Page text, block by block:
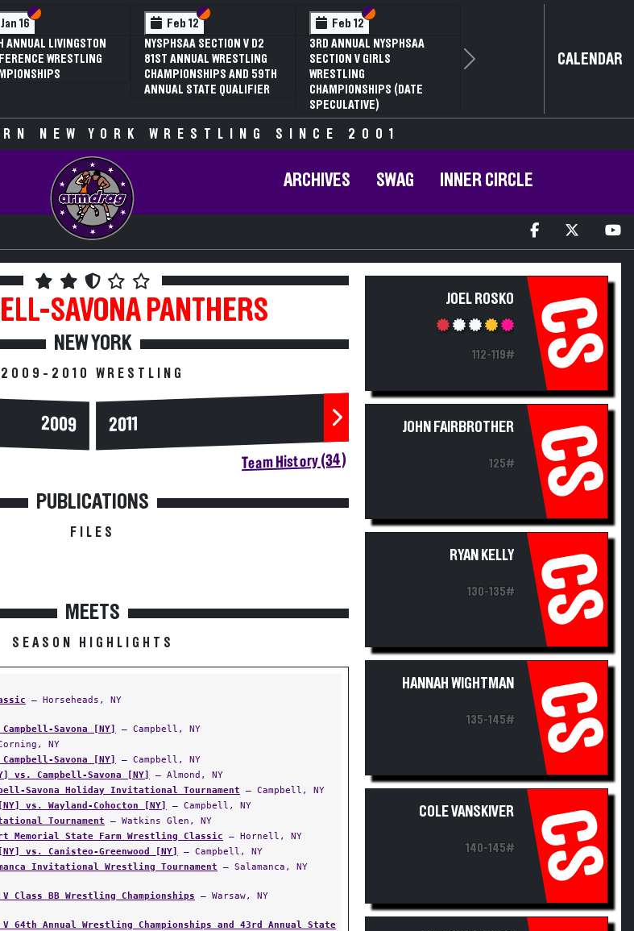
Jan 16 Section VI
Section V
ANNUAL LIVINGSTON
WRESTLING
Feb 12 Section VI
Section V
NYSPHSAA SECTION V D2
81ST ANNUAL WRESTLING
CHAMPIONSHIPS AND 59TH
ANNUAL STATE QUALIFIER
Feb 12 Section VI
Section V
3RD ANNUAL NYSPHSAA
SECTION V GIRLS
WRESTLING
CHAMPIONSHIPS (DATE
SPECULATIVE)
Next CALENDAR
NEW YORK WRESTLING SINCE 2001
ARCHIVES SWAG INNER CIRCLE
SAVONA PANTHERS
NEW YORK
2009-2010 WRESTLING
2009 2011
Team History (34)
PUBLICATIONS
FILES
MEETS
SEASON HIGHLIGHTS
— Horseheads, NY
Savona [NY]
— Campbell, NY
NY
Savona [NY]
— Campbell, NY
vs. Campbell-Savona [NY]
— Almond, NY
Savona Holiday Invitational Tournament — Campbell, NY
vs. Wayland-Cohocton [NY]
— Campbell, NY
Tournament — Watkins Glen, NY
Memorial State Farm Wrestling Classic — Hornell, NY
vs. Canisteo-Greenwood [NY]
— Campbell, NY
Invitational Wrestling Tournament — Salamanca, NY
V Class BB Wrestling Championships — Warsaw, NY
V 64th Annual Wrestling Championships and 43rd Annual State
JOEL ROSKO
112-119# CS
JOHN FAIRBROTHER
125# CS
RYAN KELLY
130-135# CS
HANNAH WIGHTMAN
135-145# CS
COLE VANSKIVER
140-145# CS